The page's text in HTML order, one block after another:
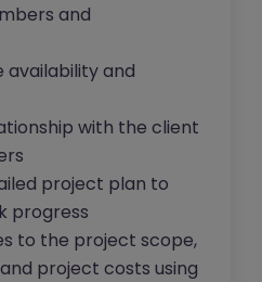
and
availability and
with the client
project plan to
progress
to the project scope,
project costs using